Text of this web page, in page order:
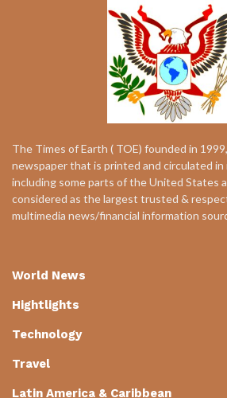
The Times of Earth ( TOE) founded in
newspaper that is printed and circulated in
including some parts of the United States
considered as the largest trusted &
multimedia news/financial information
World News
Hightlights
Technology
Travel
Latin America & Caribbean